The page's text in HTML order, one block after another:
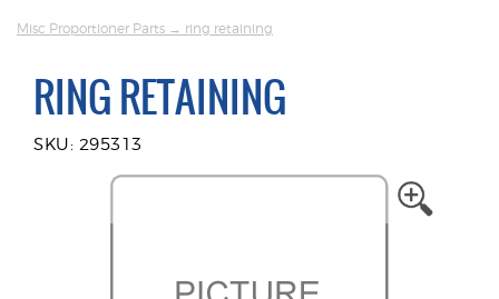
Misc Proportioner Parts → ring retaining
RING RETAINING
SKU: 295313